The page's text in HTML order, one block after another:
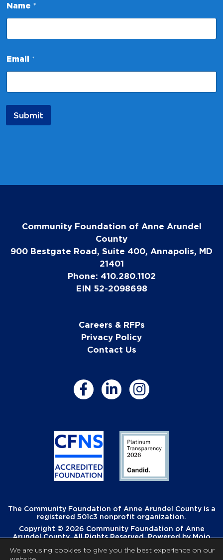
*
N
m
Name *
Email *
Submit
Community Foundation of Anne Arundel
County
900 Bestgate Road, Suite 400, Annapolis, MD
21401
Phone: 410.280.1102
EIN 52-2098698
Careers & RFPs
Privacy Policy
Contact Us
The Community Foundation of Anne Arundel County is a
registered 501c3 nonprofit organization.
Copyright © 2026 Community Foundation of Anne
Arundel County. All Rights Reserved. Powered byMojo
We are using cookies to give you the best experience on our